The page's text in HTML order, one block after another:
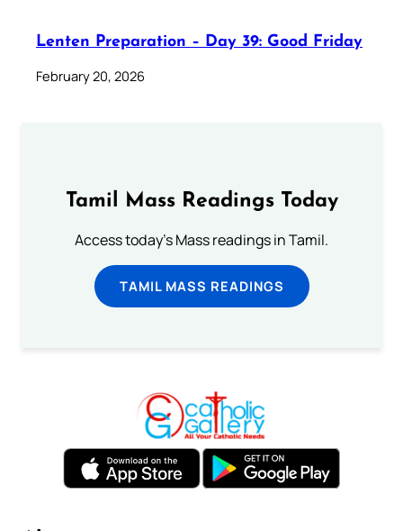
Lenten Preparation – Day 39: Good Friday
February 20, 2026
Tamil Mass Readings Today
Access today's Mass readings in Tamil.
TAMIL MASS READINGS